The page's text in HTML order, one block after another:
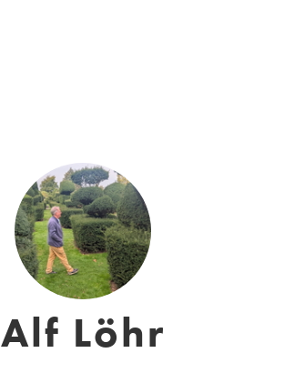
Alf Löhr